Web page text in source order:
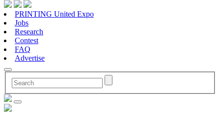
PRINTING United Expo
Jobs
Research
Contest
FAQ
Advertise